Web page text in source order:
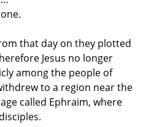
that day on they plotted
Jesus no longer
among the people of
to a region near the
called Ephraim, where